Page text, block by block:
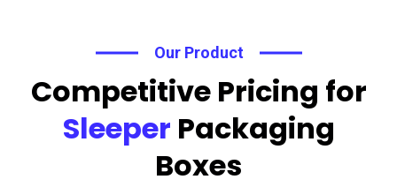
Our Product
Competitive Pricing for
Sleeper Packaging
Boxes